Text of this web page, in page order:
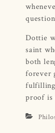
Dottie
saint
both
forever
fulfilling
proof is